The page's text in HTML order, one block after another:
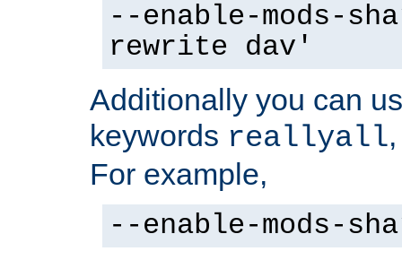
--enable-mods-
rewrite dav'
Additionally you can
keywords reallyall
For example,
--enable-mods-